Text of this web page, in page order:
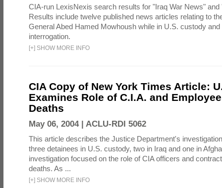
CIA-run LexisNexis search results for "Iraq War News" and
Results include twelve published news articles relating to
General Abed Hamed Mowhoush while in U.S. custody
interrogation.
[+] SHOW MORE INFO
CIA Copy of New York Times Article:
Examines Role of C.I.A. and
Deaths
May 06, 2004 | ACLU-RDI 5062
This article describes the Justice Department's
three detainees in U.S. custody, two in Iraq and one in
investigation focused on the role of CIA officers and
deaths. As ...
[+] SHOW MORE INFO